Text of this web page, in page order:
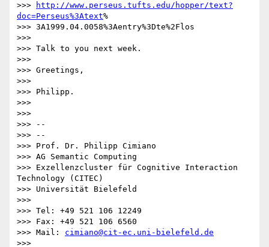
>>>
http://www.perseus.tufts.edu/hopper/text?
doc=Perseus%3Atext%
>>> 3A1999.04.0058%3Aentry%3Dte%2Flos
>>>
>>> Talk to you next week.
>>>
>>> Greetings,
>>>
>>> Philipp.
>>>
>>>
>>> --
>>> --
>>> Prof. Dr. Philipp Cimiano
>>> AG Semantic Computing
>>> Exzellenzcluster für Cognitive Interaction
Technology (CITEC)
>>> Universität Bielefeld
>>>
>>> Tel: +49 521 106 12249
>>> Fax: +49 521 106 6560
>>> Mail: cimiano@cit-ec.uni-bielefeld.de
>>>